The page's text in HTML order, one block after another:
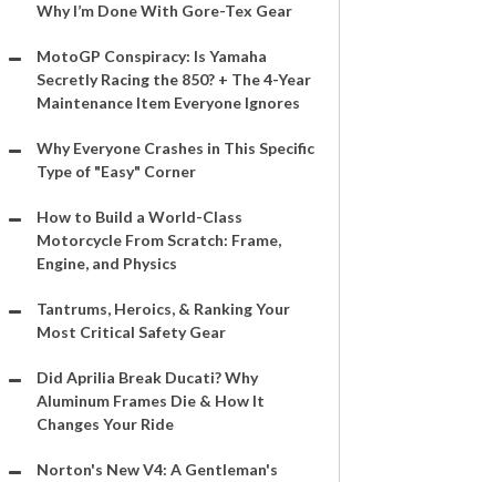
Why I’m Done With Gore-Tex Gear
MotoGP Conspiracy: Is Yamaha
Secretly Racing the 850? + The 4-Year
Maintenance Item Everyone Ignores
Why Everyone Crashes in This Specific
Type of "Easy" Corner
How to Build a World-Class
Motorcycle From Scratch: Frame,
Engine, and Physics
Tantrums, Heroics, & Ranking Your
Most Critical Safety Gear
Did Aprilia Break Ducati? Why
Aluminum Frames Die & How It
Changes Your Ride
Norton's New V4: A Gentleman's